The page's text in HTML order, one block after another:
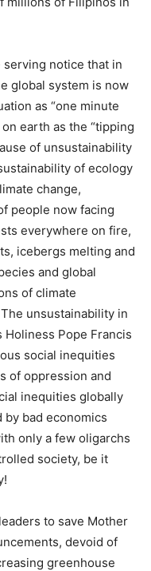
notice that in
global system is now
as “one minute
earth as the “tipping
of unsustainability
of ecology
change,
people now facing
everywhere on fire,
icebergs melting and
and global
of climate
unsustainability in
Pope Francis
social inequities
of oppression and
inequities globally
bad economics
only a few oligarchs
society, be it
to save Mother
devoid of
greenhouse